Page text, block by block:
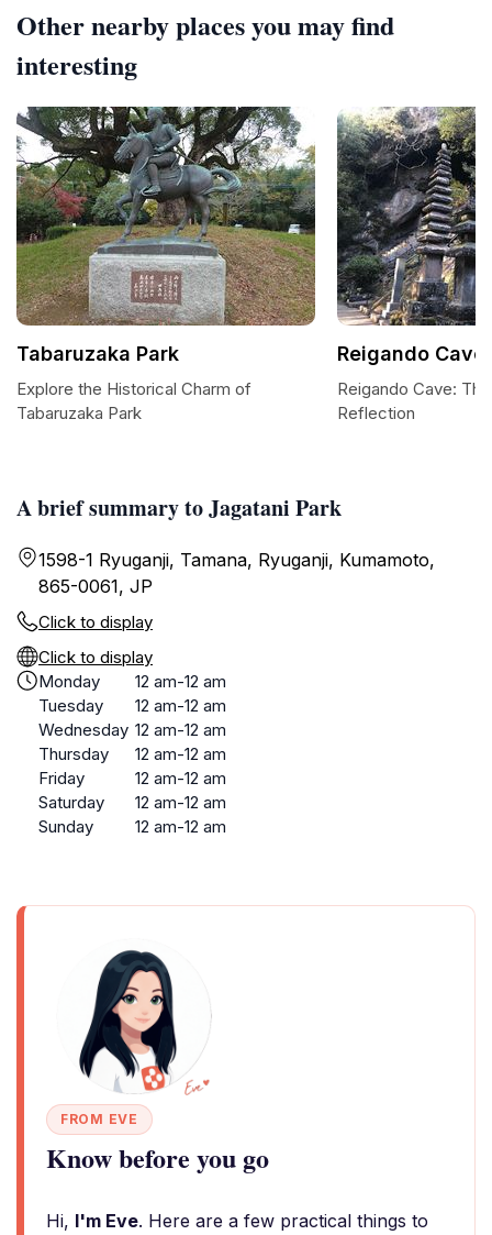
A brief summary to Jagatani Park
1598-1 Ryuganji, Tamana, Ryuganji, Kumamoto,
865-0061, JP
Click to display
Click to display
Monday
12 am-12 am
Tuesday
12 am-12 am
Wednesday 12 am-12 am
Thursday
12 am-12 am
Friday
12 am-12 am
Saturday
12 am-12 am
Sunday
12 am-12 am
FROM EVE
Know before you go
Hi, I'm Eve. Here are a few practical things to
Other nearby places you may find
interesting
Tabaruzaka Park
Explore the Historical Charm of
Tabaruzaka Park
Reigando Cave
Reigando Cave:
Reflection